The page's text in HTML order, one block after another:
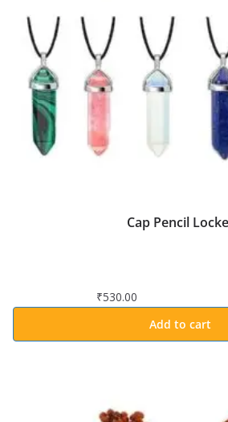
Cap Pencil
₹530.00
Add to cart